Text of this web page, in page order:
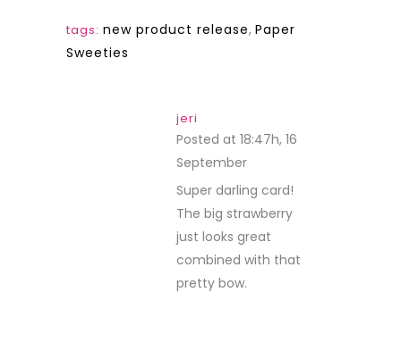
tags: new product release, Paper
Sweeties
jeri
Posted at 18:47h, 16
September
Super darling card!
The big strawberry
just looks great
combined with that
pretty bow.